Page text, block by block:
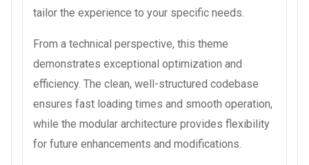
tailor the experience to your specific needs.
From a technical perspective, this theme
demonstrates exceptional optimization and
efficiency. The clean, well-structured codebase
ensures fast loading times and smooth operation,
while the modular architecture provides flexibility
for future enhancements and modifications.